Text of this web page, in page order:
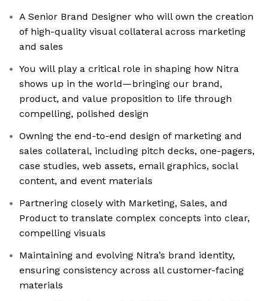
A Senior Brand Designer who will own the creation
of high-quality visual collateral across marketing
and sales
You will play a critical role in shaping how Nitra
shows up in the world—bringing our brand,
product, and value proposition to life through
compelling, polished design
Owning the end-to-end design of marketing and
sales collateral, including pitch decks, one-pagers,
case studies, web assets, email graphics, social
content, and event materials
Partnering closely with Marketing, Sales, and
Product to translate complex concepts into clear,
compelling visuals
Maintaining and evolving Nitra’s brand identity,
ensuring consistency across all customer-facing
materials